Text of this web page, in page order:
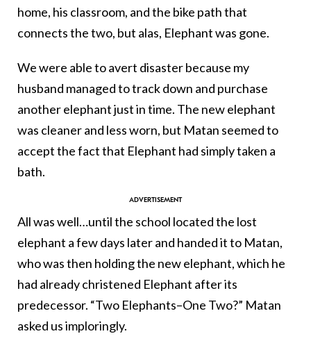
home, his classroom, and the bike path that
connects the two, but alas, Elephant was gone.
We were able to avert disaster because my
husband managed to track down and purchase
another elephant just in time. The new elephant
was cleaner and less worn, but Matan seemed to
accept the fact that Elephant had simply taken a
bath.
All was well…until the school located the lost
elephant a few days later and handed it to Matan,
who was then holding the new elephant, which he
had already christened Elephant after its
predecessor. “Two Elephants–One Two?” Matan
asked us imploringly.